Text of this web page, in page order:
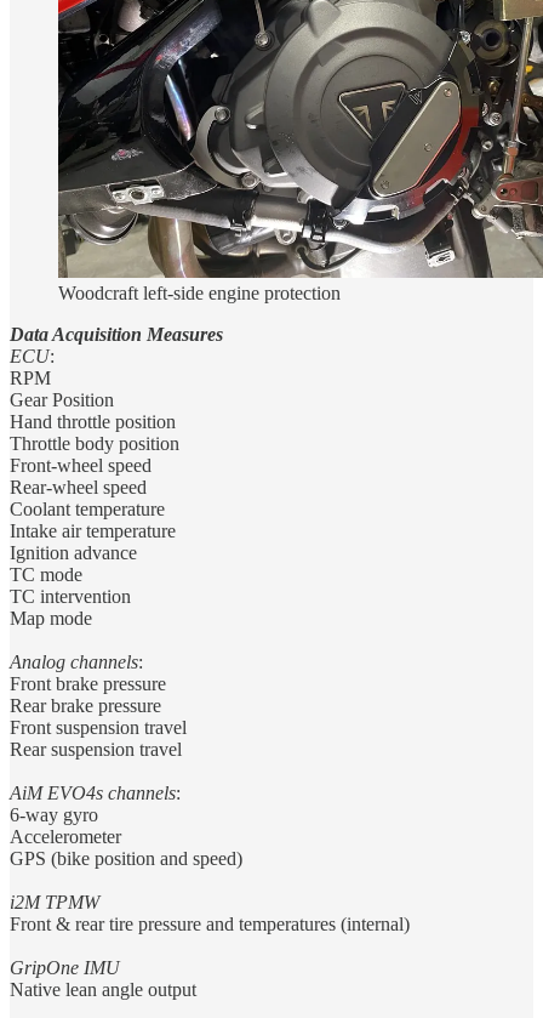
Woodcraft left-side engine protection
Data Acquisition Measures
ECU:
RPM
Gear Position
Hand throttle position
Throttle body position
Front-wheel speed
Rear-wheel speed
Coolant temperature
Intake air temperature
Ignition advance
TC mode
TC intervention
Map mode
Analog channels:
Front brake pressure
Rear brake pressure
Front suspension travel
Rear suspension travel
AiM EVO4s channels:
6-way gyro
Accelerometer
GPS (bike position and speed)
i2M TPMW
Front & rear tire pressure and temperatures (internal)
GripOne IMU
Native lean angle output